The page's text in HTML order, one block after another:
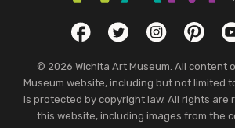
Social LinksFacebookTwitterInstagram
© 2026 Wichita Art Museum. All content
Museum website, including but not limited
is protected by copyright law. All rights are
this website, including images from the